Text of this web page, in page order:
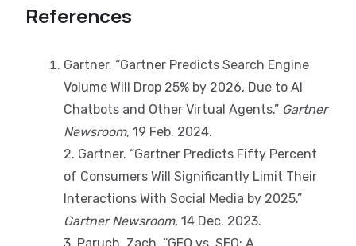
References
Gartner. “Gartner Predicts Search Engine
Volume Will Drop 25% by 2026, Due to AI
Chatbots and Other Virtual Agents.” Gartner
Newsroom, 19 Feb. 2024.
2. Gartner. “Gartner Predicts Fifty Percent
of Consumers Will Significantly Limit Their
Interactions With Social Media by 2025.”
Gartner Newsroom, 14 Dec. 2023.